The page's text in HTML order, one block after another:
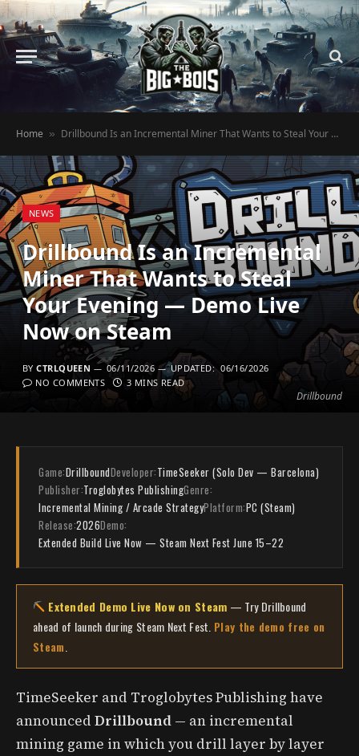
Home » Drillbound Is an Incremental Miner That Wants to Steal Your Evening — Demo Live Now on Steam
Drillbound
NEWS
Drillbound Is an Incremental
Miner That Wants to Steal
Your Evening — Demo Live
Now on Steam
BY CTRLQUEEN 06/11/2026 UPDATED: 06/16/2026
NO COMMENTS
3 MINS READ
Game:DrillboundDeveloper:TimeSeeker (Solo Dev — Barcelona)
Publisher:Troglobytes PublishingGenre:
Incremental Mining / Arcade StrategyPlatform:PC (Steam)
Release:2026Demo:
Extended Build Live Now — Steam Next Fest June 15–22
Extended Demo Live Now on Steam — Try Drillbound
ahead of launch during Steam Next Fest. Play the demo free on
Steam
TimeSeeker and Troglobytes Publishing have
announced Drillbound — an incremental
mining game in which you drill layer by layer